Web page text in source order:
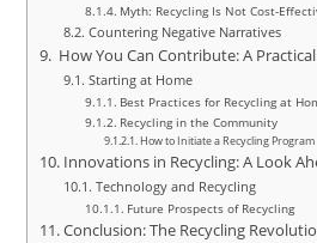
Myth: Recycling Is Not Cost-
Countering Negative Narratives
How You Can Contribute: A
Starting at Home
Best Practices for Recycling at
Recycling in the Community
How to Initiate a Recycling Program
Innovations in Recycling: A Look
Technology and Recycling
Future Prospects of Recycling
Conclusion: The Recycling